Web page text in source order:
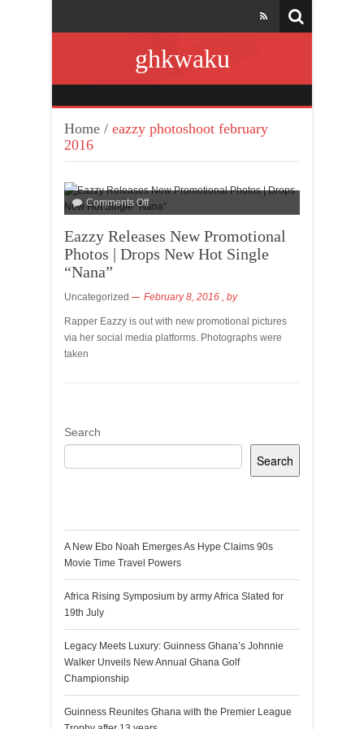
ghkwaku
Home / eazzy photoshoot february
2016
Comments Off
Eazzy Releases New Promotional
Photos | Drops New Hot Single
“Nana”
Uncategorized February 8, 2016 , by
Rapper Eazzy is out with new promotional pictures
via her social media platforms. Photographs were
taken
Search
Search
A New Ebo Noah Emerges As Hype Claims 90s
Movie Time Travel Powers
Africa Rising Symposium by army Africa Slated for
19th July
Legacy Meets Luxury: Guinness Ghana’s Johnnie
Walker Unveils New Annual Ghana Golf
Championship
Guinness Reunites Ghana with the Premier League